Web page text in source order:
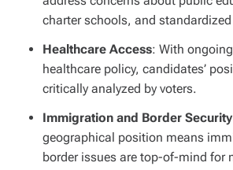
charter schools, and
Healthcare Access: With
healthcare policy, candidates’
critically analyzed by voters.
Immigration and Border Security
geographical position means
border issues are top-of-mind for